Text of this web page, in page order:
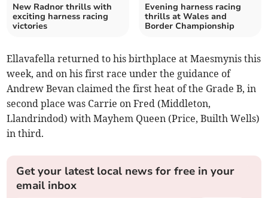
New Radnor thrills with
exciting harness racing
victories
Evening harness racing
thrills at Wales and
Border Championship
Ellavafella returned to his birthplace at Maesmynis this
week, and on his first race under the guidance of
Andrew Bevan claimed the first heat of the Grade B, in
second place was Carrie on Fred (Middleton,
Llandrindod) with Mayhem Queen (Price, Builth Wells)
in third.
Get your latest local news for free in your
email inbox